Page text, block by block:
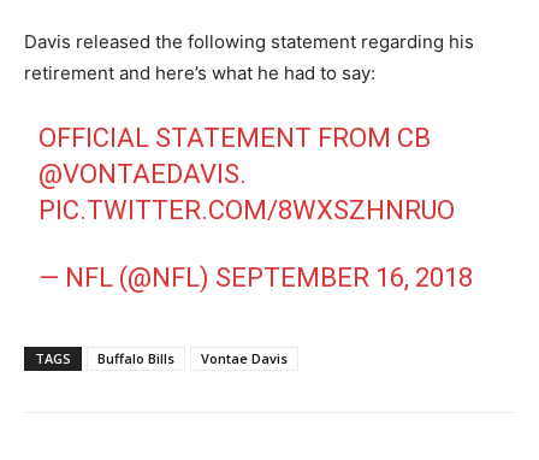
Davis released the following statement regarding his
retirement and here’s what he had to say:
OFFICIAL STATEMENT FROM CB
@VONTAEDAVIS.
PIC.TWITTER.COM/8WXSZHNRUO
— NFL (@NFL) SEPTEMBER 16, 2018
TAGS Buffalo Bills Vontae Davis